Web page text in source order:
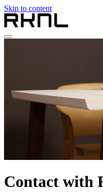
Skip to content
en
nl
Contact with